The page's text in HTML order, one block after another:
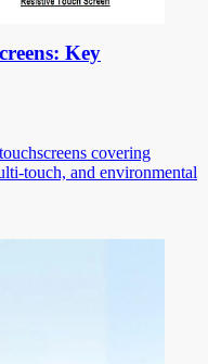
Key
covering
touch, and environmental